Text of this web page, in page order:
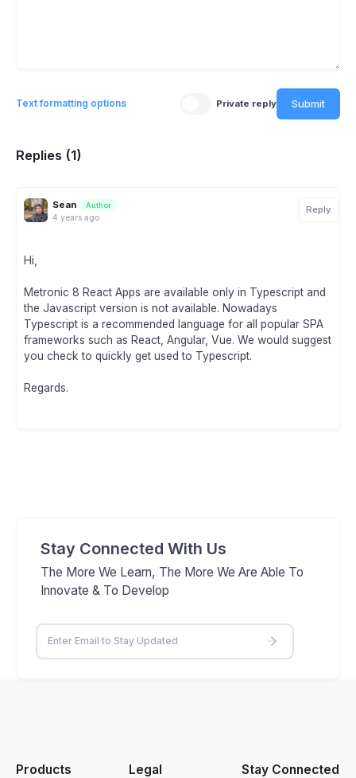
Text formatting options Private reply Submit
Replies (1)
Sean Author
4 years ago
Reply
Hi,
Metronic 8 React Apps are available only in Typescript and
the Javascript version is not available. Nowadays
Typescript is a recommended language for all popular SPA
frameworks such as React, Angular, Vue. We would suggest
you check to quickly get used to Typescript.
Regards.
Stay Connected With Us
The More We Learn, The More We Are Able To
Innovate & To Develop
Products
Legal
Stay Connected